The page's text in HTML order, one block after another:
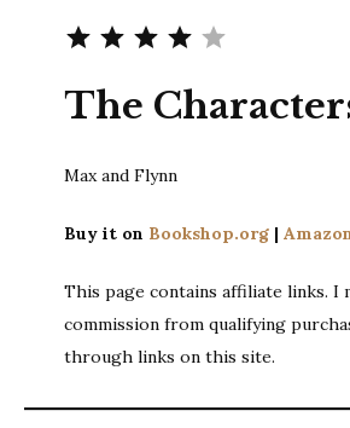
The
Max and Flynn
Buy it on Bookshop.org|
This page contains affiliate links. I
commission from qualifying
through links on this site.